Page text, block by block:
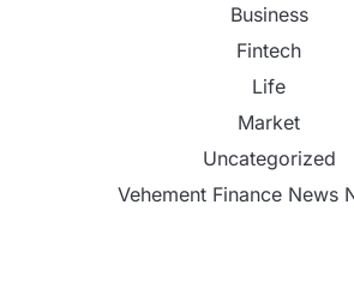
Business
Fintech
Life
Market
Uncategorized
Vehement Finance News